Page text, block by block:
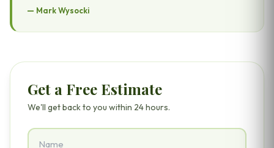
— Mark Wysocki
Get a Free Estimate
We'll get back to you within 24 hours.
Name